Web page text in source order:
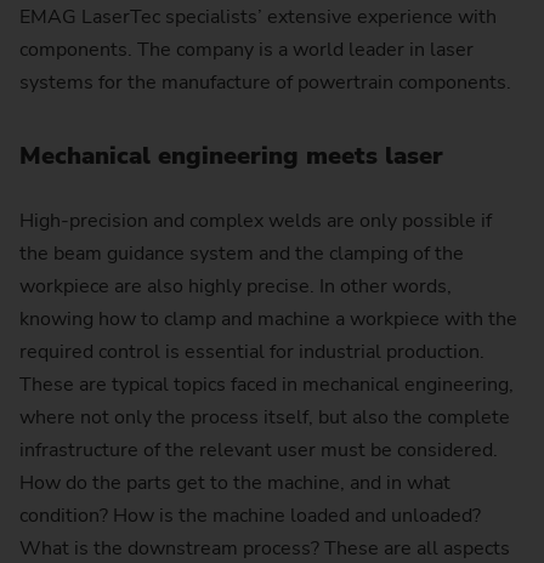
EMAG LaserTec specialists’ extensive experience with
components. The company is a world leader in laser
systems for the manufacture of powertrain components.
Mechanical engineering meets laser
High-precision and complex welds are only possible if
the beam guidance system and the clamping of the
workpiece are also highly precise. In other words,
knowing how to clamp and machine a workpiece with the
required control is essential for industrial production.
These are typical topics faced in mechanical engineering,
where not only the process itself, but also the complete
infrastructure of the relevant user must be considered.
How do the parts get to the machine, and in what
condition? How is the machine loaded and unloaded?
What is the downstream process? These are all aspects